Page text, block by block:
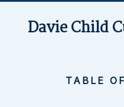
Davie Child
TABLE